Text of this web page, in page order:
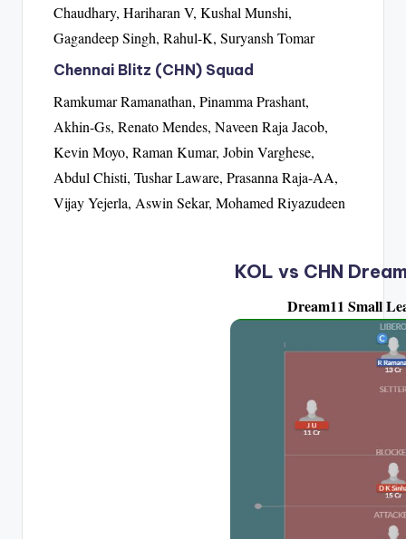
Chaudhary, Hariharan V, Kushal Munshi,
Gagandeep Singh, Rahul-K, Suryansh Tomar
Chennai Blitz (CHN) Squad
Ramkumar Ramanathan, Pinamma Prashant,
Akhin-Gs, Renato Mendes, Naveen Raja Jacob,
Kevin Moyo, Raman Kumar, Jobin Varghese,
Abdul Chisti, Tushar Laware, Prasanna Raja-AA,
Vijay Yejerla, Aswin Sekar, Mohamed Riyazudeen
KOL vs CHN
Dream11 Small